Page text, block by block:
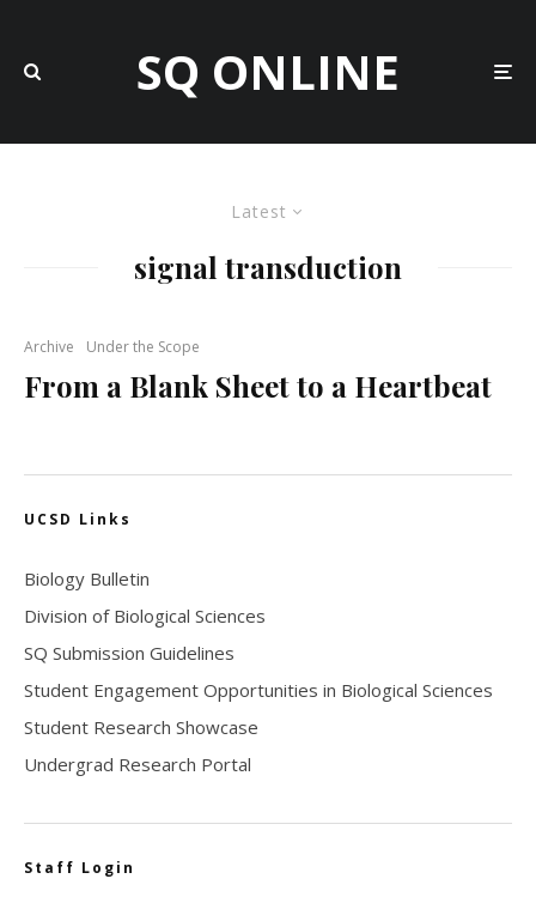
SQ ONLINE
Latest
signal transduction
Archive Under the Scope
From a Blank Sheet to a Heartbeat
UCSD Links
Biology Bulletin
Division of Biological Sciences
SQ Submission Guidelines
Student Engagement Opportunities in Biological Sciences
Student Research Showcase
Undergrad Research Portal
Staff Login